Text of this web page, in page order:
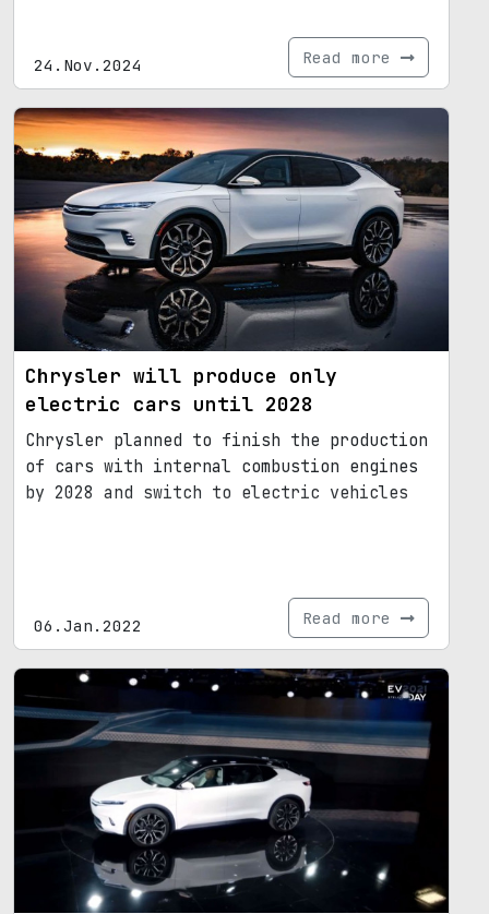
24.Nov.2024 Read more
Chrysler will produce only
electric cars until 2028
Chrysler planned to finish the production
of cars with internal combustion engines
by 2028 and switch to electric vehicles
06.Jan.2022 Read more